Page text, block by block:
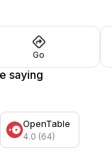
Go
saying
OpenTable
4.0 (64)